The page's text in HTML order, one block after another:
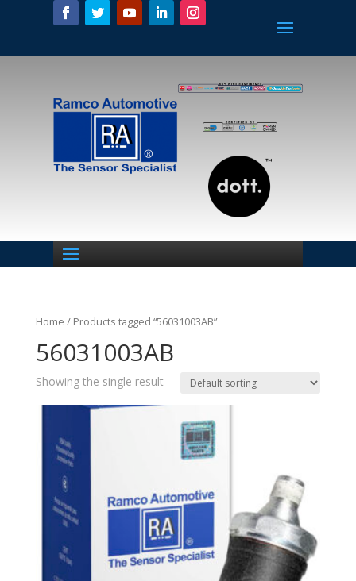
Home / Products tagged “56031003AB”
56031003AB
Showing the single result